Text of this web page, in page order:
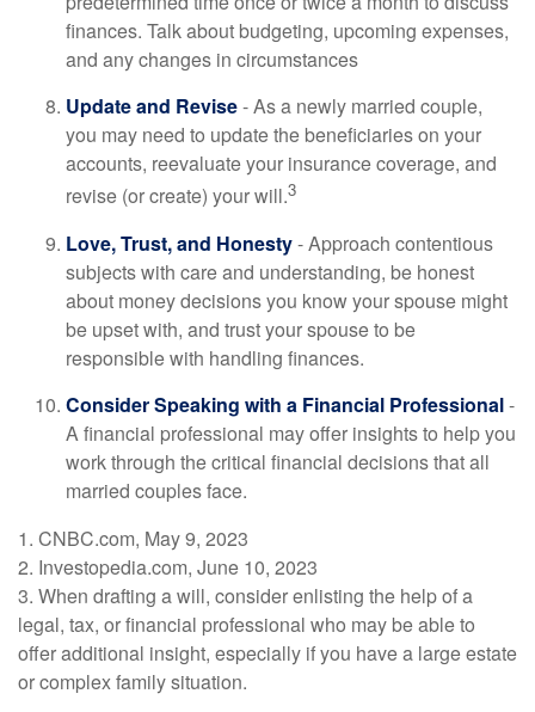
finances. Talk about budgeting, upcoming expenses,
and any changes in circumstances
Update and Revise- As a newly married couple,
you may need to update the beneficiaries on your
accounts, reevaluate your insurance coverage, and
revise (or create) your will.3
Love, Trust, and Honesty- Approach contentious
subjects with care and understanding, be honest
about money decisions you know your spouse might
be upset with, and trust your spouse to be
responsible with handling finances.
Consider Speaking with a Financial Professional-
A financial professional may offer insights to help you
work through the critical financial decisions that all
married couples face.
1. CNBC.com, May 9, 2023
2. Investopedia.com, June 10, 2023
3. When drafting a will, consider enlisting the help of a
legal, tax, or financial professional who may be able to
offer additional insight, especially if you have a large estate
or complex family situation.